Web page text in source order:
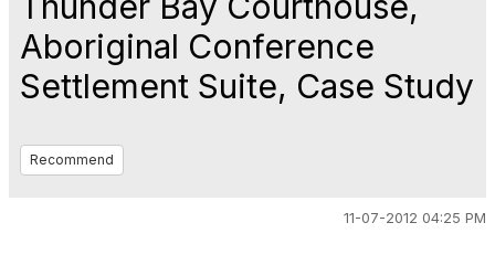
Aboriginal Conference
Settlement Suite, Case Study
Recommend
11-07-2012 04:25 PM